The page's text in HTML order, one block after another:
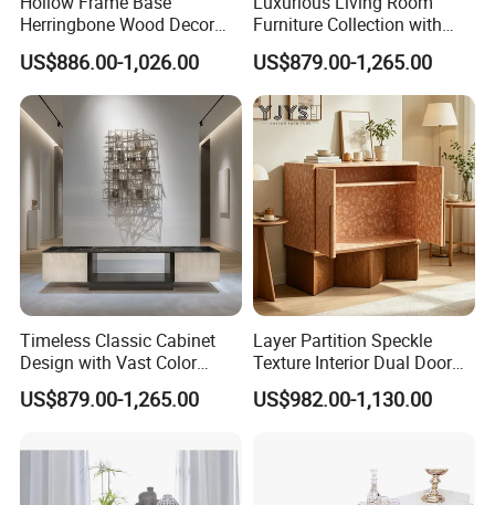
Herringbone Wood Decor
Storage Cabinet, Modern
Interior Furniture
US$886.00-1,026.00
Furniture Collection with
Custom Cabinet Option
US$879.00-1,265.00
Timeless Classic Cabinet
Design with Vast Color
Selection Options
US$879.00-1,265.00
Layer Partition Speckle
Texture Interior Dual Door
Console Cabinet, Stylish
Indoor Furniture
US$982.00-1,130.00